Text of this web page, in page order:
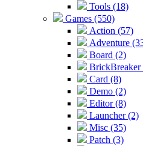
Tools (18)
Games (550)
Action (57)
Adventure
Board (2)
BrickBreaker
Card (8)
Demo (2)
Editor (8)
Launcher (2)
Misc (35)
Patch (3)